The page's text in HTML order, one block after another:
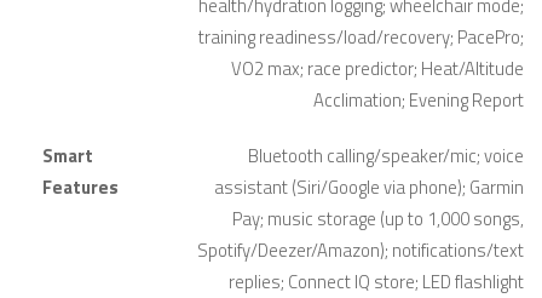
health/hydration logging; wheelchair mode;
training readiness/load/recovery; PacePro;
VO2 max; race predictor; Heat/Altitude
Acclimation; Evening Report
Smart
Features
Bluetooth calling/speaker/mic; voice
assistant (Siri/Google via phone); Garmin
Pay; music storage (up to 1,000 songs,
Spotify/Deezer/Amazon); notifications/text
replies; Connect IQ store; LED flashlight